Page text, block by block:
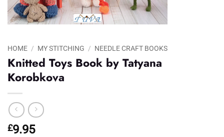
HOME / MY STITCHING / NEEDLE CRAFT BOOKS
Knitted Toys Book by Tatyana
Korobkova
£9.95